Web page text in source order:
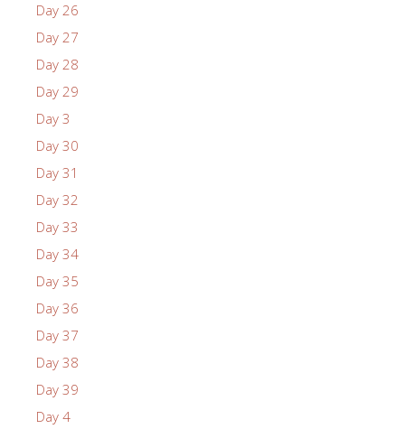
Day 26
Day 27
Day 28
Day 29
Day 3
Day 30
Day 31
Day 32
Day 33
Day 34
Day 35
Day 36
Day 37
Day 38
Day 39
Day 4